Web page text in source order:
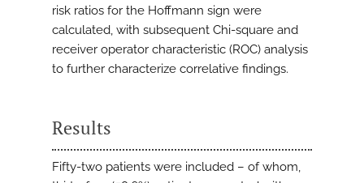
risk ratios for the Hoffmann sign were
calculated, with subsequent Chi-square and
receiver operator characteristic (ROC) analysis
to further characterize correlative findings.
Results
Fifty-two patients were included – of whom,